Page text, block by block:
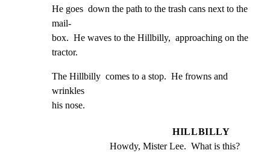
He goes  down the path to the trash cans next to the
mail-
box.  He waves to the Hillbilly,  approaching on the
tractor.
The Hillbilly  comes to a stop.  He frowns and
wrinkles
his nose.
HILLBILLY
Howdy, Mister Lee.  What is this?